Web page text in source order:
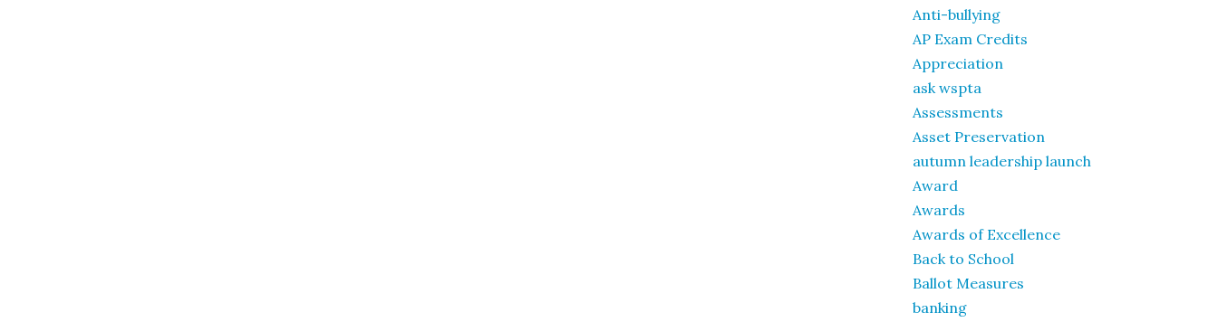
Anti-bullying
AP Exam Credits
Appreciation
ask wspta
Assessments
Asset Preservation
autumn leadership launch
Award
Awards
Awards of Excellence
Back to School
Ballot Measures
banking